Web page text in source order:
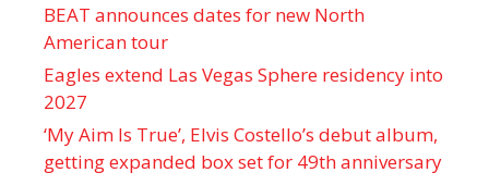
BEAT announces dates for new North
American tour
Eagles extend Las Vegas Sphere residency into
2027
‘My Aim Is True’, Elvis Costello’s debut album,
getting expanded box set for 49th anniversary